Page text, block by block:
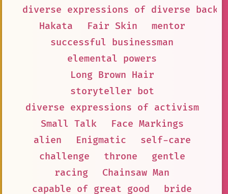
diverse expressions of diverse
Hakata
Fair Skin
mentor
successful businessman
elemental powers
Long Brown Hair
storyteller bot
diverse expressions of activism
Small Talk
Face Markings
alien
Enigmatic
self-care
challenge
throne
gentle
racing
Chainsaw Man
capable of great good
bride